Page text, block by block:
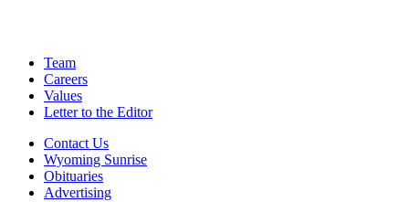
Team
Careers
Values
Letter to the Editor
Contact Us
Wyoming Sunrise
Obituaries
Advertising